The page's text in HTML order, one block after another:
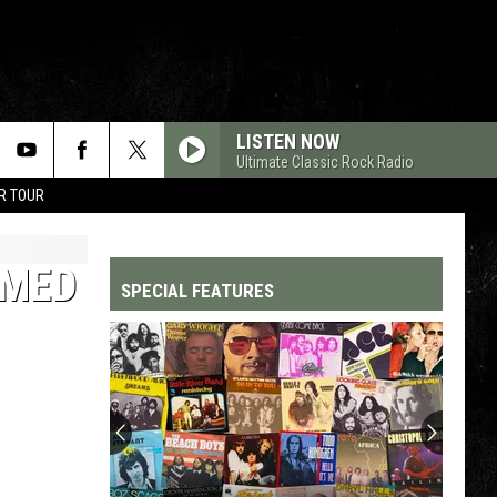
TOUR
LISTEN NOW
Ultimate Classic Rock Radio
SPECIAL FEATURES